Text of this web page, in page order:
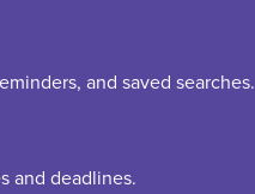
and saved searches.
and deadlines.